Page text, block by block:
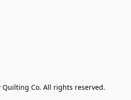
Co. All rights reserved.